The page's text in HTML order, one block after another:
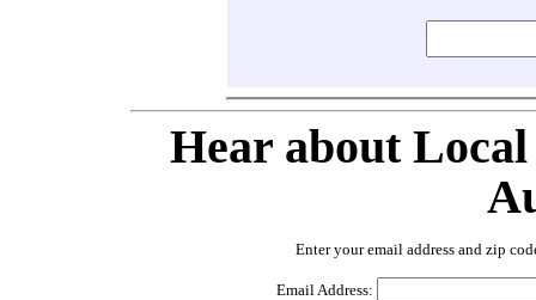
Hear about
Enter your email address and zip
Email Address: